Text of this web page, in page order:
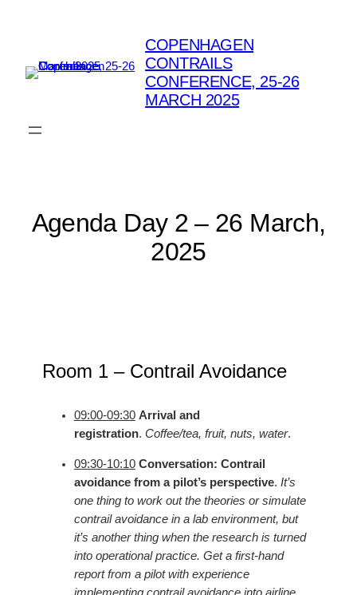
COPENHAGEN
CONTRAILS
CONFERENCE, 25-26
MARCH 2025
Agenda Day 2 – 26 March,
2025
Room 1 – Contrail Avoidance
09:00-09:30 Arrival and
registration. Coffee/tea, fruit, nuts, water.
09:30-10:10 Conversation: Contrail
avoidance from a pilot’s perspective. It’s
one thing to work out the theories or simulate
contrail avoidance in a lab environment, but
it’s another thing when the research is turned
into operational practice. Get a first-hand
report from a pilot with experience